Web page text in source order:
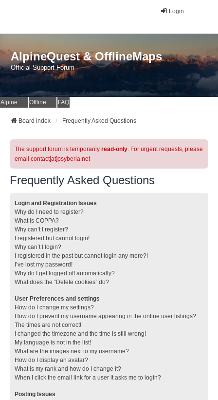
Login
AlpineQuest & OfflineMaps
Official Support Forum
AlpineQuest Website OfflineMaps Website FAQ
Board index Frequently Asked Questions
The support forum is temporarily read-only. For urgent requests, please
email contact[at]psyberia.net
Frequently Asked Questions
Login and Registration Issues
Why do I need to register?
What is COPPA?
Why can’t I register?
I registered but cannot login!
Why can’t I login?
I registered in the past but cannot login any more?!
I’ve lost my password!
Why do I get logged off automatically?
What does the “Delete cookies” do?
User Preferences and settings
How do I change my settings?
How do I prevent my username appearing in the online user listings?
The times are not correct!
I changed the timezone and the time is still wrong!
My language is not in the list!
What are the images next to my username?
How do I display an avatar?
What is my rank and how do I change it?
When I click the email link for a user it asks me to login?
Posting Issues